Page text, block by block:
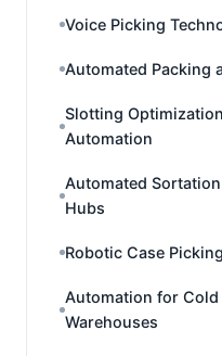
Voice Picking
Automated Packing
Slotting
Automation
Automated
Hubs
Robotic Case
Automation for Cold
Warehouses